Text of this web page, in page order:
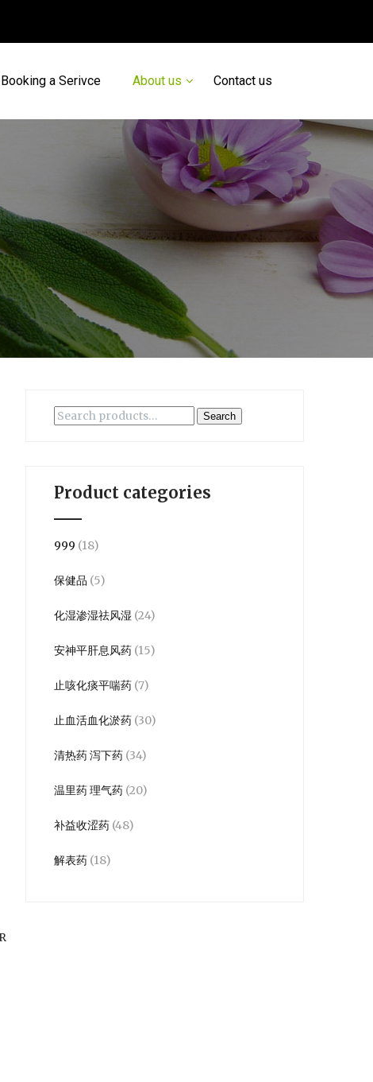
Booking a Serivce About us Contact us
Search
Search
Product categories
999 (18)
保健品 (5)
化湿渗湿祛风湿 (24)
安神平肝息风药 (15)
止咳化痰平喘药 (7)
止血活血化淤药 (30)
清热药 泻下药 (34)
温里药 理气药 (20)
补益收涩药 (48)
解表药 (18)